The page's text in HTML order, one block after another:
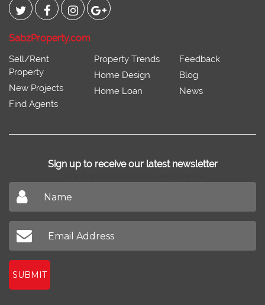
SabzProperty.com
Sell/Rent
Property
New Projects
Find Agents
Property Trends
Home Design
Home Loan
Feedback
Blog
News
Sign up to receive our latest newsletter
SUBMIT